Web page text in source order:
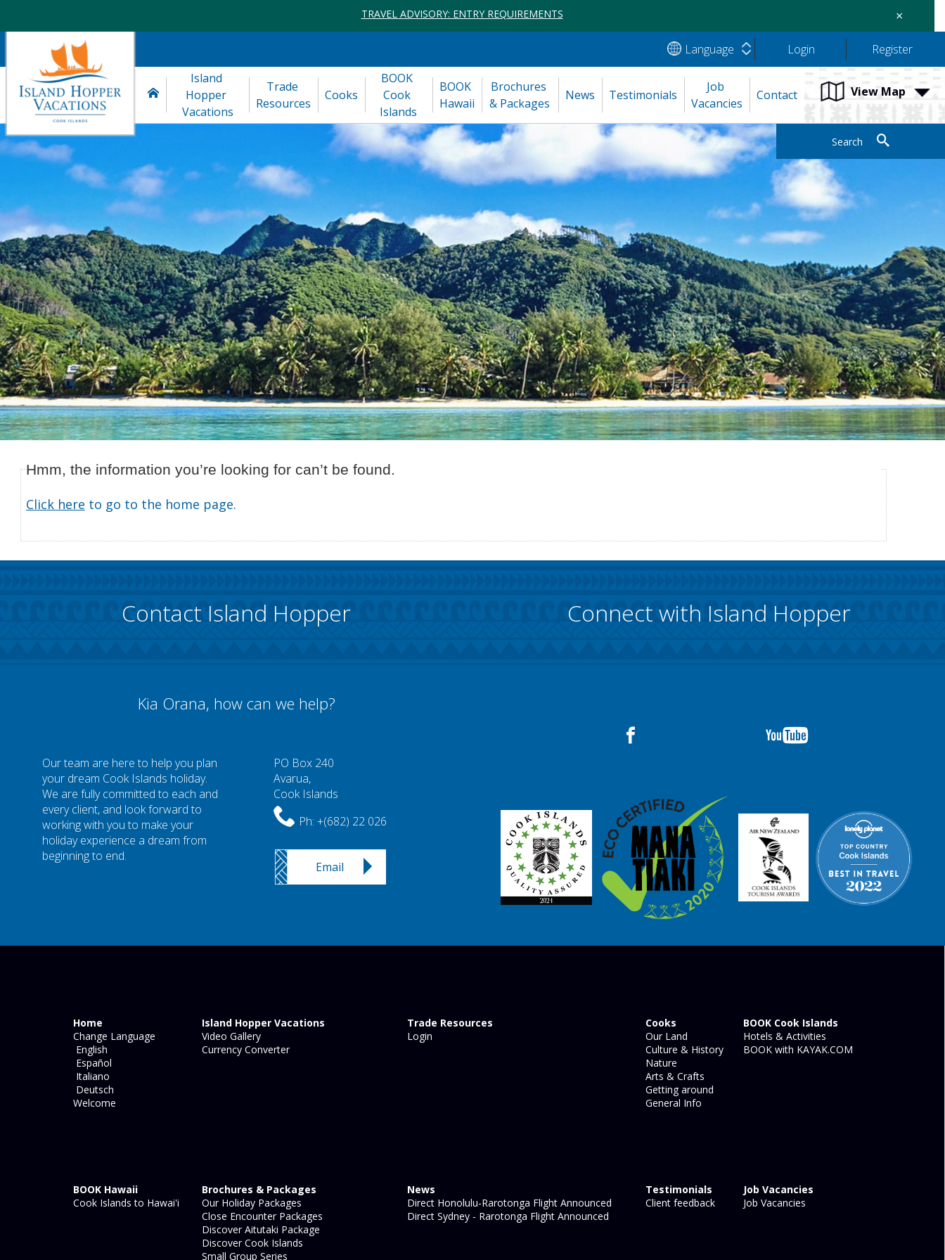
TRAVEL ADVISORY: ENTRY REQUIREMENTS ×
Language Login
Register
Island
Hopper
Vacations
Trade
Resources
Cooks
BOOK
Cook
Islands
BOOK
Hawaii
Brochures
& Packages
News Testimonials
Job
Vacancies
Contact View Map
Search
Hmm, the information you’re looking for can’t be found.
Click here to go to the home page.
Contact Island Hopper
Kia Orana, how can we help?
Our team are here to help you plan
your dream Cook Islands holiday.
We are fully committed to each and
every client, and look forward to
working with you to make your
holiday experience a dream from
beginning to end.
PO Box 240
Avarua,
Cook Islands
Ph: +(682) 22 026
Email
Connect with Island Hopper
Home
Change Language
English
Español
Italiano
Deutsch
Welcome
Island Hopper Vacations
Video Gallery
Currency Converter
Trade Resources
Login
Cooks
Our Land
Culture & History
Nature
Arts & Crafts
Getting around
General Info
BOOK Cook Islands
Hotels & Activities
BOOK with KAYAK.COM
BOOK Hawaii
Cook Islands to Hawai'i
Brochures & Packages
Our Holiday Packages
Close Encounter Packages
Discover Aitutaki Package
Discover Cook Islands
Small Group Series
News
Direct Honolulu-Rarotonga Flight Announced
Direct Sydney - Rarotonga Flight Announced
Testimonials
Client feedback
Job Vacancies
Job Vacancies